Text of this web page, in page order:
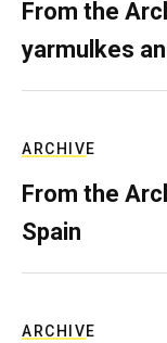
From the
yarmulkes
ARCHIVE
From the
Spain
ARCHIVE